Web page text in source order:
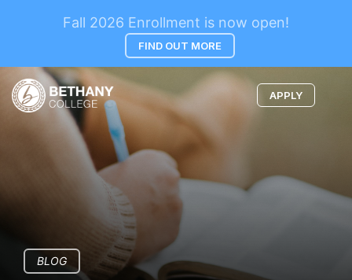
Fall 2026 Enrollment is now open!
FIND OUT MORE
APPLY
BLOG